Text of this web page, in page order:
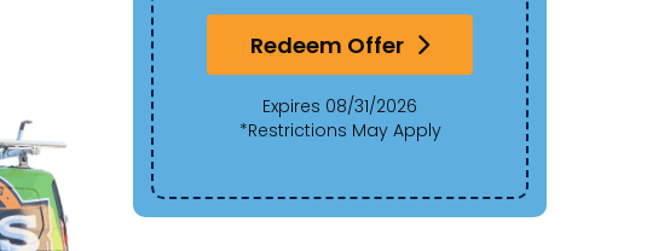
Redeem Offer
Expires 08/31/2026
*Restrictions May Apply